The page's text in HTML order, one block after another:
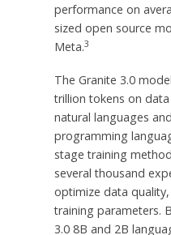
performance on
sized open source
Meta.3
The Granite 3.0
trillion tokens on
natural languages
programming
stage training
several thousand
optimize data
training parameters.
3.0 8B and 2B